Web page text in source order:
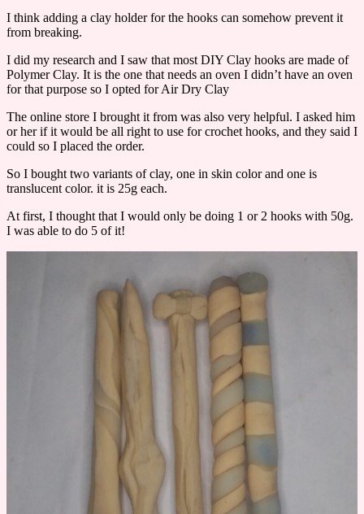
I think adding a clay holder for the hooks can somehow prevent it
from breaking.
I did my research and I saw that most DIY Clay hooks are made of
Polymer Clay. It is the one that needs an oven I didn’t have an oven
for that purpose so I opted for Air Dry Clay
The online store I brought it from was also very helpful. I asked him
or her if it would be all right to use for crochet hooks, and they said I
could so I placed the order.
So I bought two variants of clay, one in skin color and one is
translucent color. it is 25g each.
At first, I thought that I would only be doing 1 or 2 hooks with 50g.
I was able to do 5 of it!